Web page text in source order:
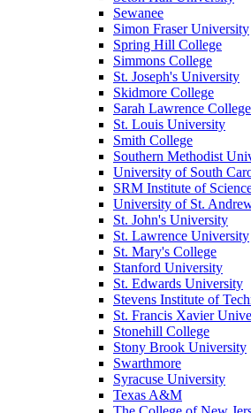
Sewanee
Simon Fraser University
Spring Hill College
Simmons College
St. Joseph's University
Skidmore College
Sarah Lawrence College
St. Louis University
Smith College
Southern Methodist
University of South
SRM Institute of
University of St.
St. John's University
St. Lawrence University
St. Mary's College
Stanford University
St. Edwards University
Stevens Institute of
St. Francis Xavier
Stonehill College
Stony Brook University
Swarthmore
Syracuse University
Texas A&M